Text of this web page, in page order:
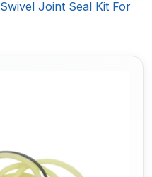
Swivel Joint Seal Kit For